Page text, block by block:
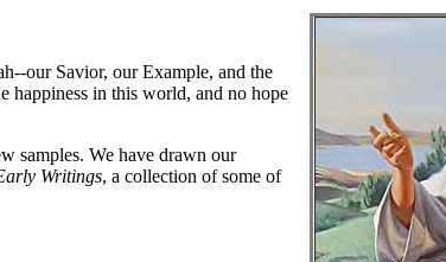
our Savior, our Example, and the
happiness in this world, and no hope
samples. We have drawn our
Writings, a collection of some of